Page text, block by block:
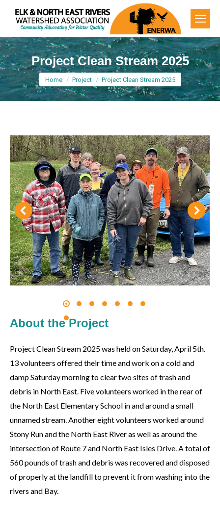
Project Clean Stream 2025
You are here:
Home Project Project Clean Stream 2025
About the Project
Project Clean Stream 2025 was held on Saturday, April 5th.
13 volunteers offered their time and work on a cold and
damp Saturday morning to clear two sites of trash and
debris in North East. Five volunteers worked in the rear of
the North East Elementary School in and around a small
unnamed stream. Another eight volunteers worked around
Stony Run and the North East River as well as around the
intersection of Route 7 and North East Isles Drive. A total of
560 pounds of trash and debris was recovered and disposed
of properly at the landfill to prevent it from washing into the
rivers and Bay.